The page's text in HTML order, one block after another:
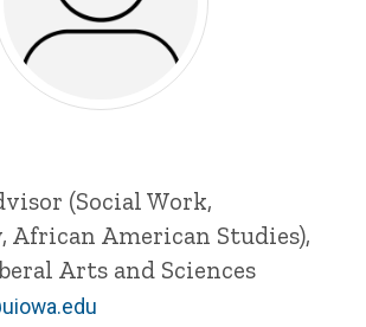
(Social Work,
American Studies),
Arts and Sciences